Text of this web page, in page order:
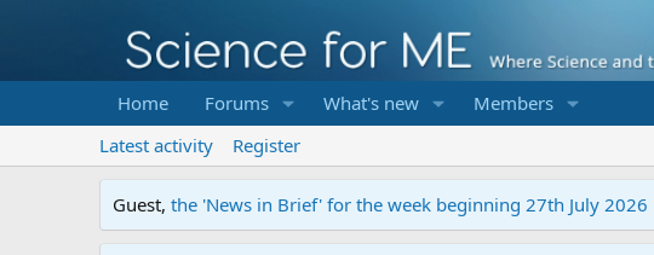
Home Forums What's new Members
Latest activity
Register
Guest, the 'News in Brief' for the week beginning 27th July 2026